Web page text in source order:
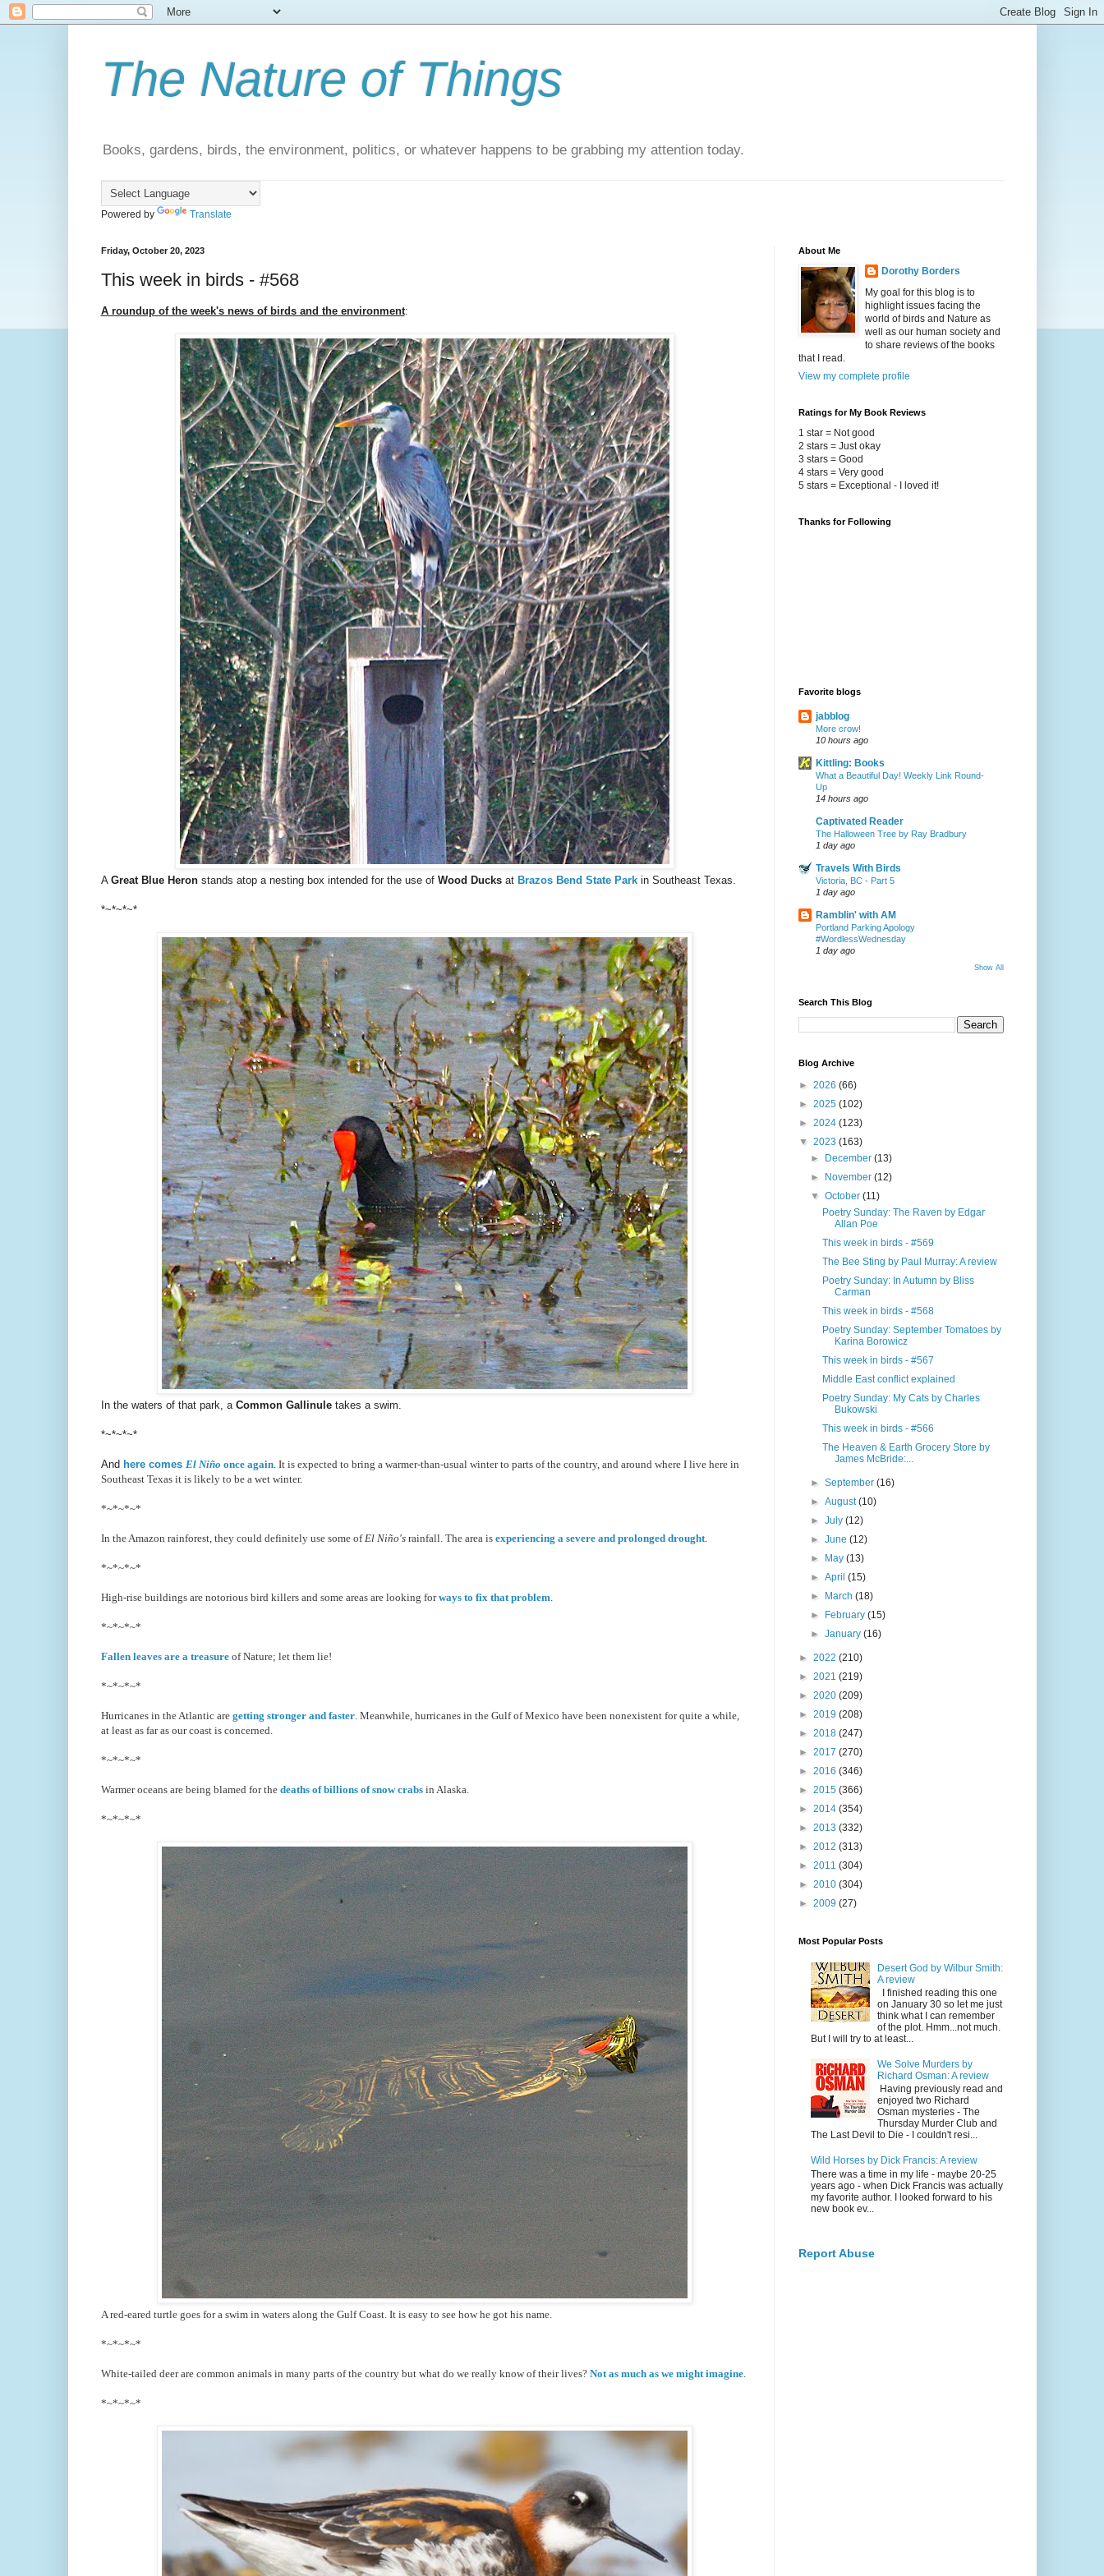
The Nature of Things
Books, gardens, birds, the environment, politics, or whatever happens to be grabbing my attention today.
Powered by Translate
Friday, October 20, 2023
This week in birds - #568
A roundup of the week's news of birds and the environment:
A Great Blue Heronstands atop a nesting box intended for the use of Wood Ducksat Brazos Bend State Parkin Southeast Texas.
*~*~*~*
In the waters of that park, a Common Gallinuletakes a swim.
*~*~*~*
And here comes El Niño once again. It is expected to bring a warmer-than-usual winter to parts of the country, and around where I live here in
Southeast Texas it is likely to be a wet winter.
*~*~*~*
In the Amazon rainforest, they could definitely use some ofEl Niño's rainfall. The area is experiencing a severe and prolonged drought.
*~*~*~*
High-rise buildings are notorious bird killers and some areas are looking forways to fix that problem.
*~*~*~*
Fallen leaves are a treasureof Nature; let them lie!
*~*~*~*
Hurricanes in the Atlantic are getting stronger and faster. Meanwhile, hurricanes in the Gulf of Mexico have been nonexistent for quite a while,
at least as far as our coast is concerned.
*~*~*~*
Warmer oceans are being blamed for the deaths of billions of snow crabsin Alaska.
*~*~*~*
A red-eared turtle goes for a swim in waters along the Gulf Coast. It is easy to see how he got his name.
*~*~*~*
White-tailed deer are common animals in many parts of the country but what do we really know of their lives? Not as much as we might imagine.
*~*~*~*
About Me
Dorothy Borders
My goal for this blog is to
highlight issues facing the
world of birds and Nature as
well as our human society and
to share reviews of the books
that I read.
View my complete profile
Ratings for My Book Reviews
1 star = Not good
2 stars = Just okay
3 stars = Good
4 stars = Very good
5 stars = Exceptional - I loved it!
Thanks for Following
Favorite blogs
jabblog
More crow!
10 hours ago
Kittling: Books
What a Beautiful Day! Weekly Link Round-
Up
14 hours ago
Captivated Reader
The Halloween Tree by Ray Bradbury
1 day ago
Travels With Birds
Victoria, BC - Part 5
1 day ago
Ramblin' with AM
Portland Parking Apology
#WordlessWednesday
1 day ago
Show All
Search This Blog
Blog Archive
► 2026 (66)
► 2025 (102)
► 2024 (123)
▼ 2023 (163)
►
December (13)
►
November (12)
▼ October (11)
Poetry Sunday: The Raven by Edgar
Allan Poe
This week in birds - #569
The Bee Sting by Paul Murray: A review
Poetry Sunday: In Autumn by Bliss
Carman
This week in birds - #568
Poetry Sunday: September Tomatoes by
Karina Borowicz
This week in birds - #567
Middle East conflict explained
Poetry Sunday: My Cats by Charles
Bukowski
This week in birds - #566
The Heaven & Earth Grocery Store by
James McBride:...
► September (16)
► August(10)
► July (12)
► June (12)
►
May (13)
► April (15)
►
March (18)
►
February (15)
► January (16)
► 2022 (210)
► 2021 (219)
► 2020 (209)
► 2019 (208)
► 2018 (247)
► 2017 (270)
► 2016 (346)
► 2015 (366)
► 2014 (354)
► 2013 (332)
► 2012 (313)
► 2011 (304)
► 2010 (304)
► 2009 (27)
Most Popular Posts
Desert God by Wilbur Smith:
A review
I finished reading this one
on January 30 so let me just
think what I can remember
of the plot. Hmm...not much.
But I will try to at least...
We Solve Murders by
Richard Osman: A review
Having previously read and
enjoyed two Richard
Osman mysteries - The
Thursday Murder Club and
The Last Devil to Die - I couldn't resi...
Wild Horses by Dick Francis: A review
There was a time in my life - maybe 20-25
years ago - when Dick Francis was actually
my favorite author. I looked forward to his
new book ev...
Report Abuse